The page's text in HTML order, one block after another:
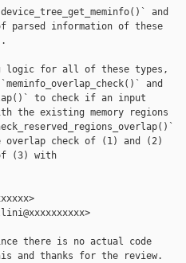
and
information of these
logic for all of these types,
and
to check if an input
the existing memory regions
overlap check of (1) and (2)
(3) with
there is no actual code
and thanks for the review.